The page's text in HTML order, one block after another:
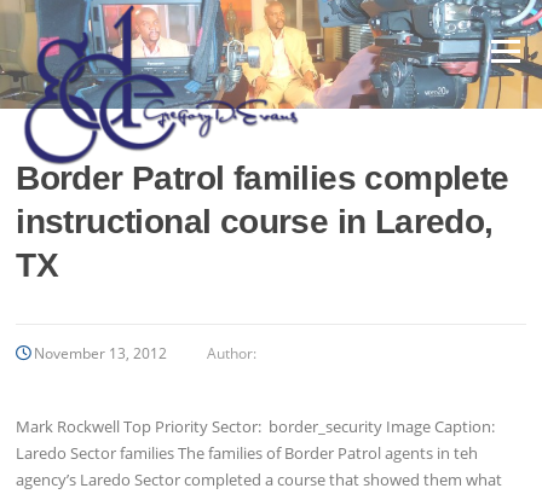
Skip
content
Menu
Border Patrol families complete
instructional course in Laredo,
TX
November 13, 2012 Author:
Mark Rockwell Top Priority Sector: border_security Image Caption:
Laredo Sector families The families of Border Patrol agents in teh
agency’s Laredo Sector completed a course that showed them what